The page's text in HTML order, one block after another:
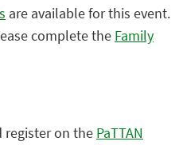
are available for this event.
complete the Family
on the PaTTAN